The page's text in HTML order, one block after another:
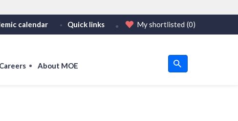
HTTPS
only on official, secure websites.
calendar Quick links My shortlisted (0)
Careers About MOE